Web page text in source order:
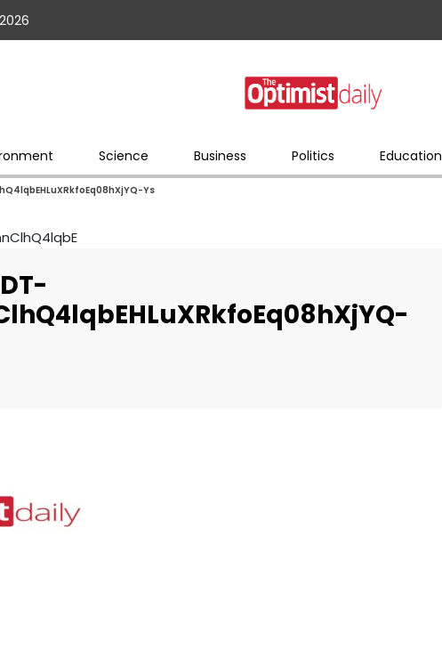
Science Business Politics Education
Ys